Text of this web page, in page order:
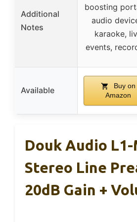
Additional
Notes
boosting
audio
karaoke,
events,
Available
Buy on
Amazon
Douk Audio
Stereo Line
20dB Gain +